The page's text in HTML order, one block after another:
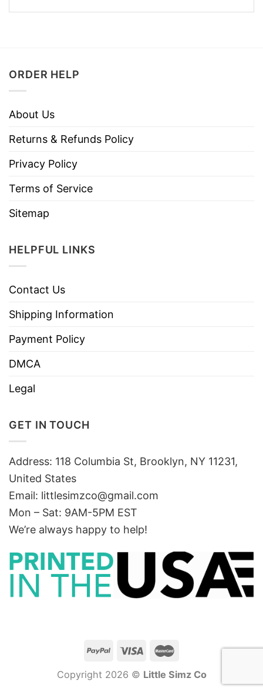
ORDER HELP
About Us
Returns & Refunds Policy
Privacy Policy
Terms of Service
Sitemap
HELPFUL LINKS
Contact Us
Shipping Information
Payment Policy
DMCA
Legal
GET IN TOUCH
Address: 118 Columbia St, Brooklyn, NY 11231,
United States
Email: littlesimzco@gmail.com
Mon – Sat: 9AM-5PM EST
We’re always happy to help!
Copyright 2026 © Little Simz Co